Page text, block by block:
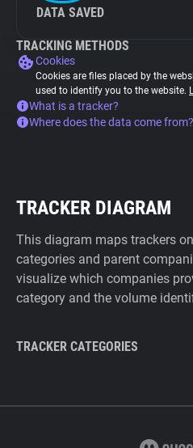
DATA SAVED
TRACKING METHODS
Cookies
Cookies are files placed by the
used to identify you to the website.
What is a tracker?
Where does the data come from?
TRACKER DIAGRAM
This diagram maps trackers
categories and parent
visualize which companies
category and the volume
TRACKER CATEGORIES